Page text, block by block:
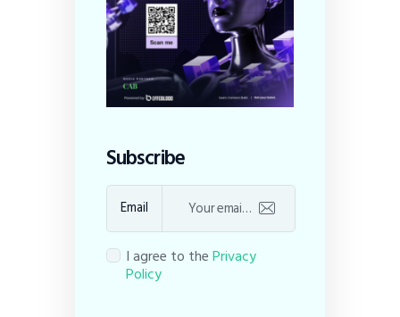
Subscribe
Email
I agree to thePrivacy
Policy